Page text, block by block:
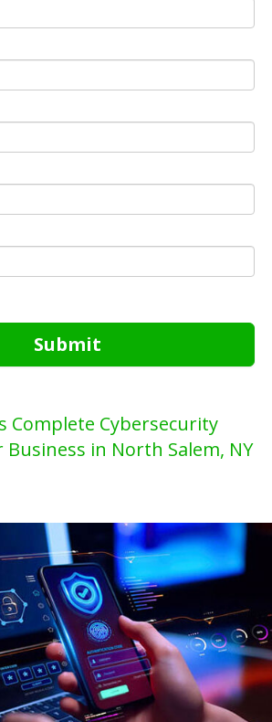
Submit
Complete Cybersecurity
in North Salem, NY